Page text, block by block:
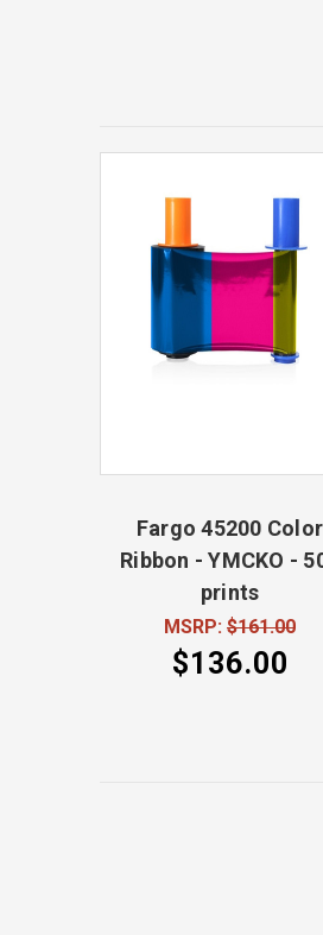
Fargo 45200 Color
Ribbon - YMCKO -
prints
MSRP: $161.00
$136.00